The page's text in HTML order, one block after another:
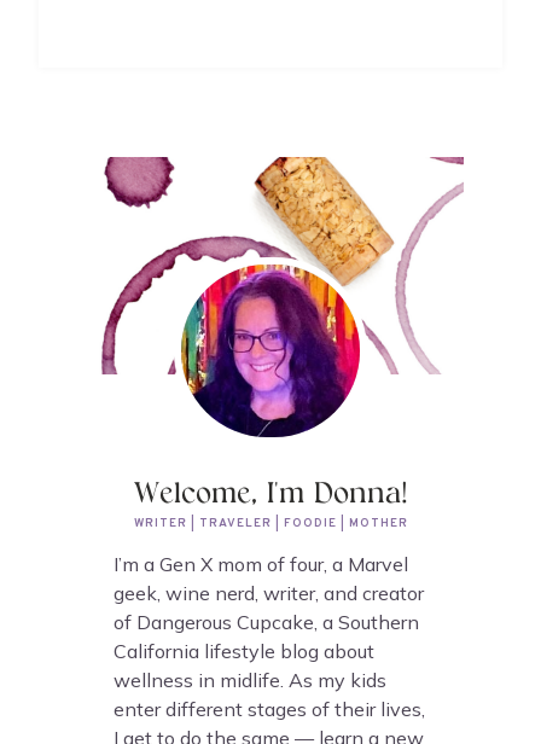
Welcome, I'm Donna!
WRITER | TRAVELER | FOODIE | MOTHER
I’m a Gen X mom of four, a Marvel
geek, wine nerd, writer, and creator
of Dangerous Cupcake, a Southern
California lifestyle blog about
wellness in midlife. As my kids
enter different stages of their lives,
I get to do the same — learn a new